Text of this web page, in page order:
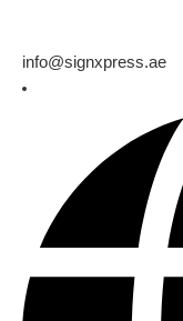
info@signxpress.ae